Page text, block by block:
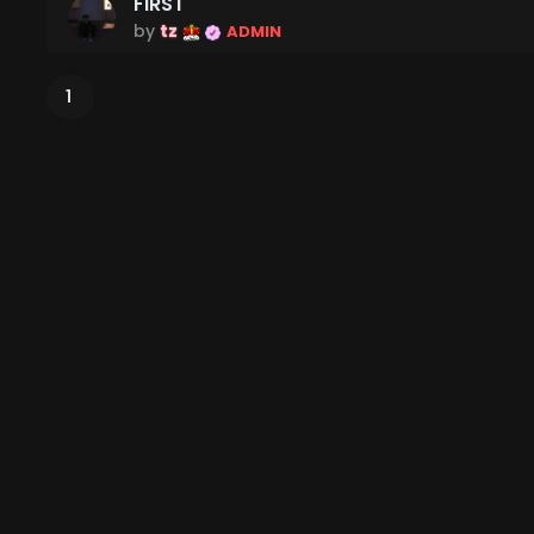
by tz ADMIN
1